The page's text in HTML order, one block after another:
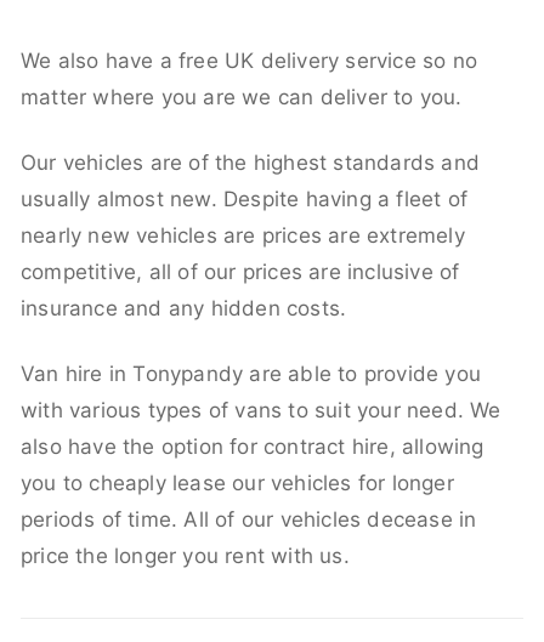
We also have a free UK delivery service so no
matter where you are we can deliver to you.
Our vehicles are of the highest standards and
usually almost new. Despite having a fleet of
nearly new vehicles are prices are extremely
competitive, all of our prices are inclusive of
insurance and any hidden costs.
Van hire in Tonypandy are able to provide you
with various types of vans to suit your need. We
also have the option for contract hire, allowing
you to cheaply lease our vehicles for longer
periods of time. All of our vehicles decease in
price the longer you rent with us.